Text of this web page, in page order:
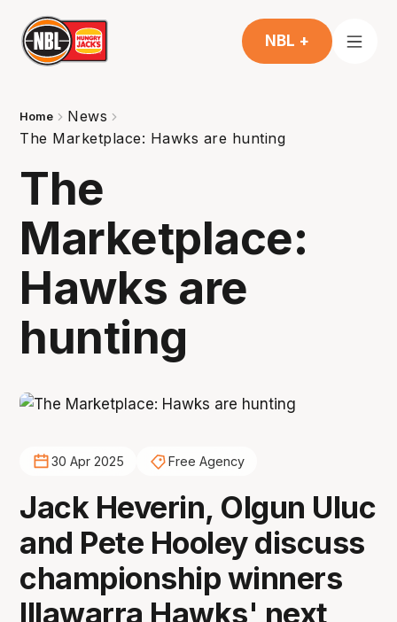
NBL +
Home
News
The Marketplace: Hawks are hunting
The
Marketplace:
Hawks are
hunting
30 Apr 2025 Free Agency
Jack Heverin, Olgun Uluc
and Pete Hooley discuss
championship winners
Illawarra Hawks' next